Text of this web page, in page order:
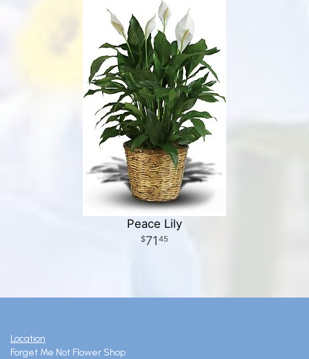
Peace Lily
71 45
Location
Forget Me Not Flower Shop